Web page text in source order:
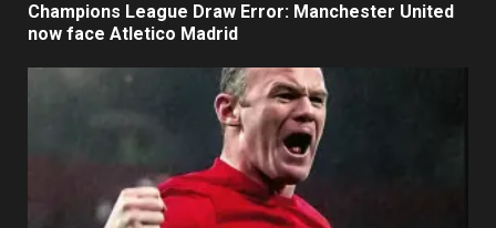
Champions League Draw Error: Manchester United
now face Atletico Madrid